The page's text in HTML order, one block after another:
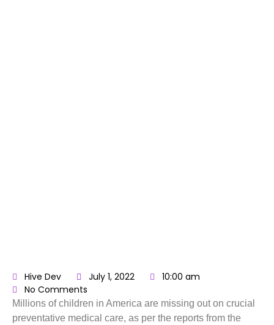
Hive Dev July 1, 2022
10:00 am
No Comments
Millions of children in America are missing out on crucial
preventative medical care, as per the reports from the